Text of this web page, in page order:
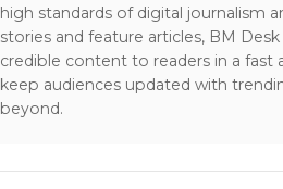
high standards of digital journalism
stories and feature articles, BM
credible content to readers in a
keep audiences updated with
beyond.